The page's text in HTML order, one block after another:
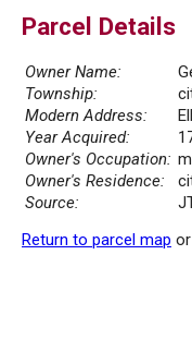
Parcel Details
Owner Name:
Township:
Modern Address:
Year Acquired:
Owner's Occupation:
Owner's Residence:
Source:
Return to parcel map or